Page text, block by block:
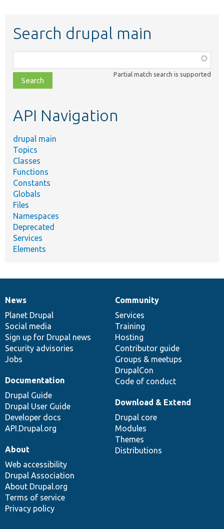
Search drupal main
class,
file,
topic,
Partial match search is supported
API Navigation
drupal main
Topics
Classes
Functions
Constants
Globals
Files
Namespaces
Deprecated
Services
Elements
News
items
News
Planet Drupal
Social media
Sign up for Drupal news
Security advisories
Jobs
Our
community
Community
Services
Training
Hosting
Contributor guide
Groups & meetups
DrupalCon
Code of conduct
Documentation
Documentation
Drupal Guide
Drupal User Guide
Developer docs
API.Drupal.org
Drupal
code
base
Download & Extend
Drupal core
Modules
Themes
Distributions
Governance
of
community
About
Web accessibility
Drupal Association
About Drupal.org
Terms of service
Privacy policy